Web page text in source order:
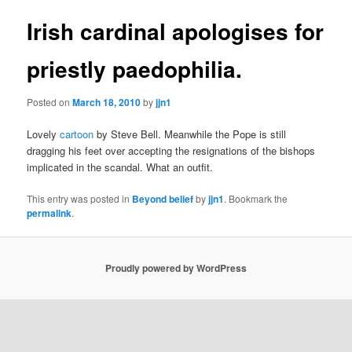
Irish cardinal apologises for
priestly paedophilia.
Posted onMarch 18, 2010byjjn1
Lovelycartoon by Steve Bell. Meanwhile the Pope is still
dragging his feet over accepting the resignations of the bishops
implicated in the scandal. What an outfit.
This entry was posted in Beyond beliefbyjjn1. Bookmark the
permalink.
Proudly powered by WordPress